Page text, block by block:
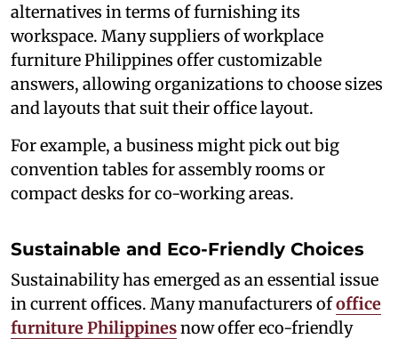
alternatives in terms of furnishing its
workspace. Many suppliers of workplace
furniture Philippines offer customizable
answers, allowing organizations to choose sizes
and layouts that suit their office layout.
For example, a business might pick out big
convention tables for assembly rooms or
compact desks for co-working areas.
Sustainable and Eco-Friendly Choices
Sustainability has emerged as an essential issue
in current offices. Many manufacturers ofoffice
furniture Philippinesnow offer eco-friendly